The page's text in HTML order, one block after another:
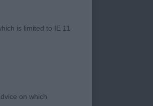
is limited to IE 11
on which